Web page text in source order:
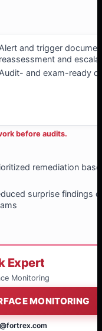
Alert and trigger
reassessment and
Audit- and exam-ready
before audits.
remediation
surprise findings
Expert
Monitoring
MONITORING